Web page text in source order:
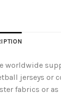
worldwide
jerseys or
fabrics or